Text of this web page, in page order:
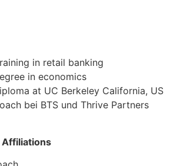
in retail banking
in economics
at UC Berkeley California, US
bei BTS und Thrive Partners
Affiliations